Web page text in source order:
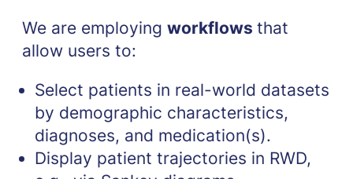
We are employing workflows that
allow users to:
Select patients in real-world datasets
by demographic characteristics,
diagnoses, and medication(s).
Display patient trajectories in RWD,